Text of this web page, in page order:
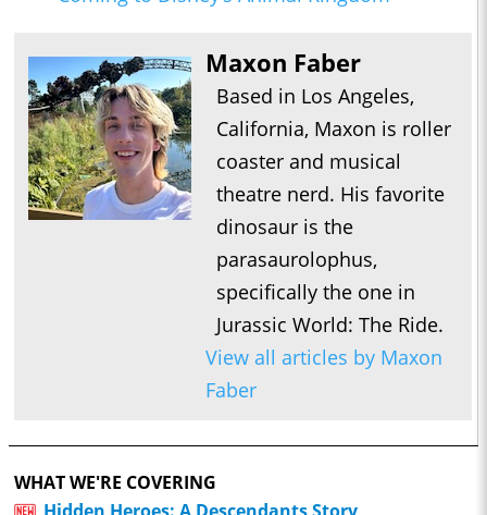
Maxon Faber
Based in Los Angeles,
California, Maxon is roller
coaster and musical
theatre nerd. His favorite
dinosaur is the
parasaurolophus,
specifically the one in
Jurassic World: The Ride.
View all articles by Maxon
Faber
WHAT WE'RE COVERING